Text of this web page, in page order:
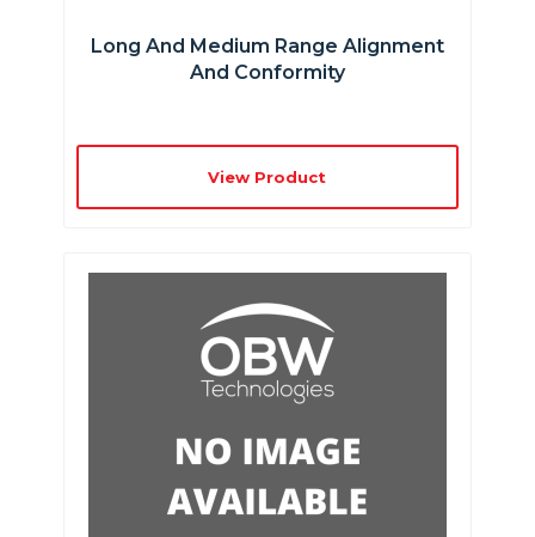
Long And Medium Range Alignment
And Conformity
View Product